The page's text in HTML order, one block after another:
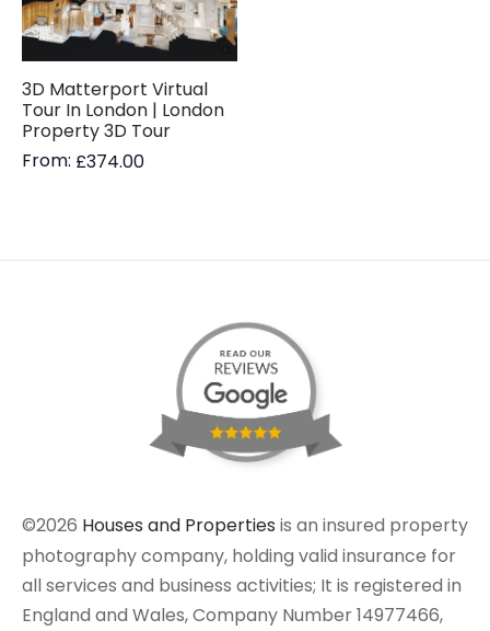
3D Matterport Virtual
Tour In London | London
Property 3D Tour
From: £374.00
©2026 Houses and Properties is an insured property
photography company, holding valid insurance for
all services and business activities; It is registered in
England and Wales, Company Number 14977466,